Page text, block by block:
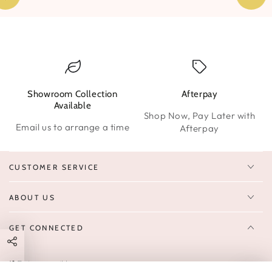
Showroom Collection
Available
Email us to arrange a time
Afterpay
Shop Now, Pay Later with
Afterpay
CUSTOMER SERVICE
ABOUT US
GET CONNECTED